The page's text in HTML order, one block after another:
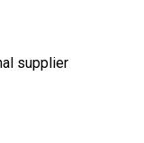
supplier